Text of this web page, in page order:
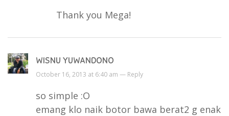
Thank you Mega!
WISNU YUWANDONO
October 16, 2013 at 6:40 am — Reply
so simple :O
emang klo naik botor bawa berat2 g enak